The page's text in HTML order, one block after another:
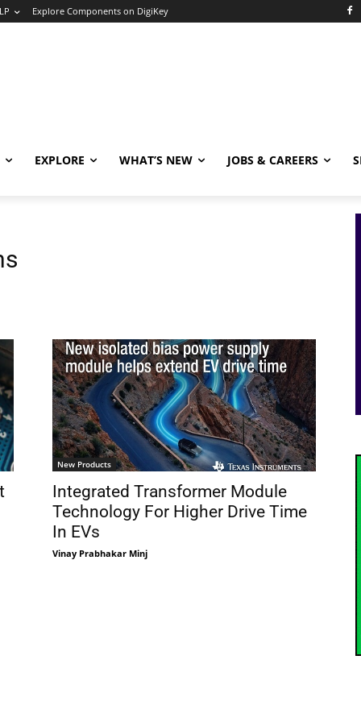
Explore Components on DigiKey
EXPLORE WHAT’S NEW JOBS & CAREERS
New Products
Integrated Transformer Module
Technology For Higher Drive Time
In EVs
Vinay Prabhakar Minj